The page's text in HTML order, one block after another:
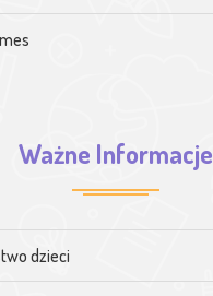
Ważne Informacje
dzieci